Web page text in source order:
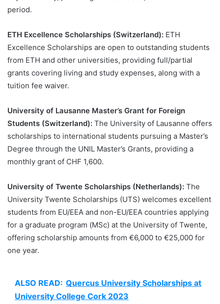
period.
ETH Excellence Scholarships (Switzerland): ETH
Excellence Scholarships are open to outstanding students
from ETH and other universities, providing full/partial
grants covering living and study expenses, along with a
tuition fee waiver.
University of Lausanne Master’s Grant for Foreign
Students (Switzerland): The University of Lausanne offers
scholarships to international students pursuing a Master’s
Degree through the UNIL Master’s Grants, providing a
monthly grant of CHF 1,600.
University of Twente Scholarships (Netherlands): The
University Twente Scholarships (UTS) welcomes excellent
students from EU/EEA and non-EU/EEA countries applying
for a graduate program (MSc) at the University of Twente,
offering scholarship amounts from €6,000 to €25,000 for
one year.
ALSO READ: Quercus University Scholarships at
University College Cork 2023